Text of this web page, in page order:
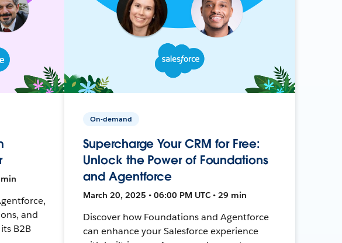
and
B2B
On-demand
Supercharge Your CRM for Free:
Unlock the Power of Foundations
and Agentforce
March 20, 2025 • 06:00 PM UTC • 29 min
Discover how Foundations and Agentforce
can enhance your Salesforce experience